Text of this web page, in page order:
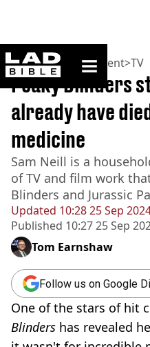
ladbible homepage
Home>Entertainment>TV
Updated 10:28 25 Sep
Published 10:27 25 Sep
Peaky Blinders
already have
medicine
Sam Neill is a
of TV and film work
Blinders and Jurassic
Tom Earnshaw
Follow us on Google
One of the stars of hit
Blinders has revealed